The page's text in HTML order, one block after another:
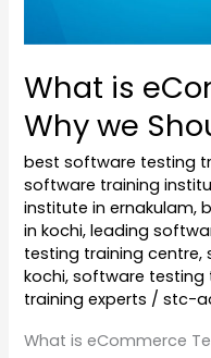
What is
Why we
best software testing
software training
institute in ernakulam,
in kochi,leading
testing training centre,
kochi,software testing
training experts /stc-
What is eCommerce